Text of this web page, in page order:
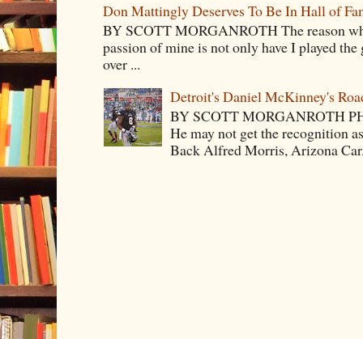
Don Mattingly Deserves To Be In Hall of
BY SCOTT MORGANROTH The reason
passion of mine is not only have I played
over ...
Detroit's Daniel McKinney's
BY SCOTT MORGANROTH
He may not get the recognition
Back Alfred Morris, Arizona